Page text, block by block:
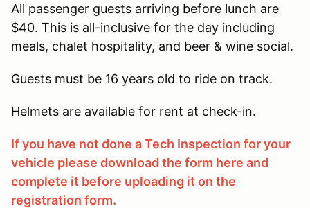
All passenger guests arriving before lunch are
$40. This is all-inclusive for the day including
meals, chalet hospitality, and beer & wine social.
Guests must be 16 years old to ride on track.
Helmets are available for rent at check-in.
If you have not done a Tech Inspection for your
vehicle please download the form here and
complete it before uploading it on the
registration form.